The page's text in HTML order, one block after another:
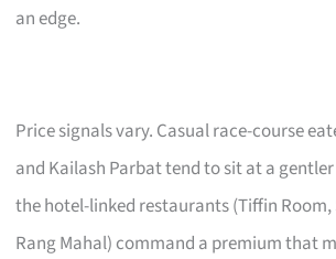
an edge.
Price signals vary. Casual race-course
and Kailash Parbat tend to sit at a
the hotel-linked restaurants (Tiffin
Rang Mahal) command a premium that